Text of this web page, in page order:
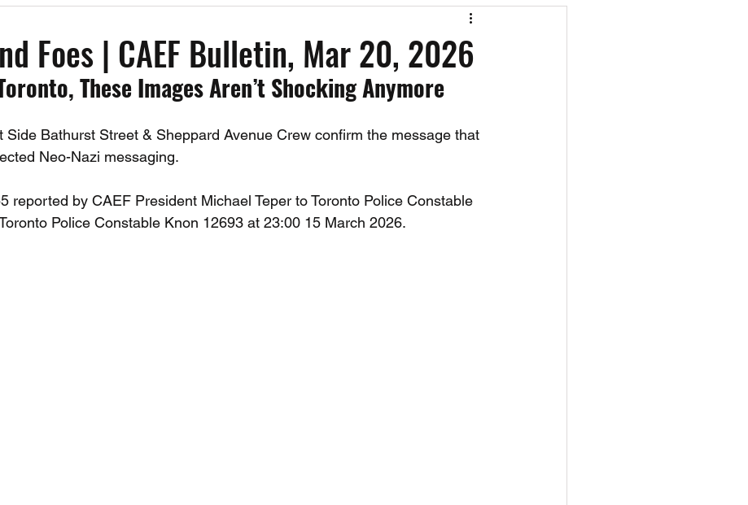
CAEF Videos
CAEF Videos CAEF Videos 2025
Foes | CAEF Bulletin, Mar 20, 2026
These Images Aren’t Shocking Anymore
Side Bathurst Street & Sheppard Avenue Crew confirm the message that
Neo-Nazi messaging.
reported by CAEF President Michael Teper to Toronto Police Constable
Police Constable Knon 12693 at 23:00 15 March 2026.